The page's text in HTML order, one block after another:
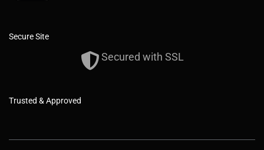
Secure Site
Secured with SSL
Trusted & Approved